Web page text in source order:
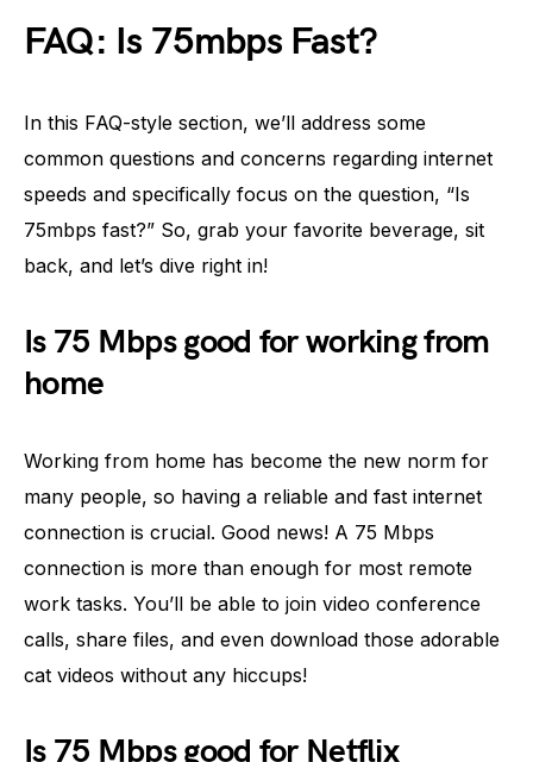
FAQ: Is 75mbps Fast?
In this FAQ-style section, we’ll address some
common questions and concerns regarding internet
speeds and specifically focus on the question, “Is
75mbps fast?” So, grab your favorite beverage, sit
back, and let’s dive right in!
Is 75 Mbps good for working from
home
Working from home has become the new norm for
many people, so having a reliable and fast internet
connection is crucial. Good news! A 75 Mbps
connection is more than enough for most remote
work tasks. You’ll be able to join video conference
calls, share files, and even download those adorable
cat videos without any hiccups!
Is 75 Mbps good for Netflix